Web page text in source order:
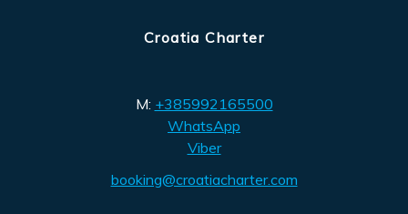
Croatia Charter
M: +385992165500
WhatsApp
Viber
booking@croatiacharter.com